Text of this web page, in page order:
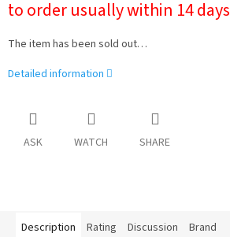
price:
to order usually within 14 days
The item has been sold out…
Detailed information
ASK WATCH SHARE
Description Rating Discussion Brand